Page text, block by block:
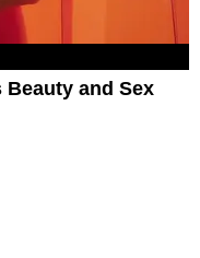
Beauty and Sex